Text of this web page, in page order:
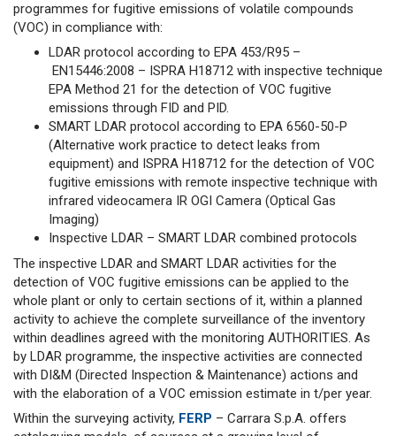
programmes for fugitive emissions of volatile compounds
(VOC) in compliance with:
LDAR protocol according to EPA 453/R95 –
EN15446:2008 – ISPRA H18712 with inspective technique
EPA Method 21 for the detection of VOC fugitive
emissions through FID and PID.
SMART LDAR protocol according to EPA 6560-50-P
(Alternative work practice to detect leaks from
equipment) and ISPRA H18712 for the detection of VOC
fugitive emissions with remote inspective technique with
infrared videocamera IR OGI Camera (Optical Gas
Imaging)
Inspective LDAR – SMART LDAR combined protocols
The inspective LDAR and SMART LDAR activities for the
detection of VOC fugitive emissions can be applied to the
whole plant or only to certain sections of it, within a planned
activity to achieve the complete surveillance of the inventory
within deadlines agreed with the monitoring AUTHORITIES. As
by LDAR programme, the inspective activities are connected
with DI&M (Directed Inspection & Maintenance) actions and
with the elaboration of a VOC emission estimate in t/per year.
Within the surveying activity, FERP – Carrara S.p.A. offers